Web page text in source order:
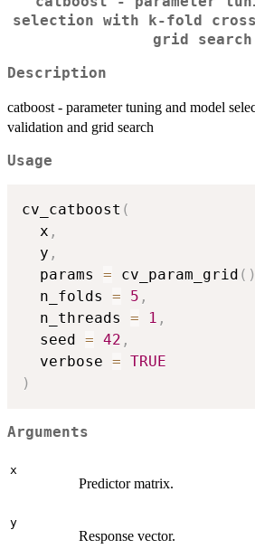
selection with k-fold
grid search
Description
catboost - parameter tuning and model
validation and grid search
Usage
cv_catboost (
  x
,
  y
,
  params
= cv_param_grid ( )
  n_folds
= 5 ,
  n_threads
= 1 ,
  seed
= 42 ,
  verbose
= TRUE
)
Arguments
x
Predictor matrix.
y
Response vector.